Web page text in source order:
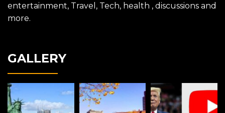
entertainment, Travel, Tech, health , discussions and
more.
GALLERY